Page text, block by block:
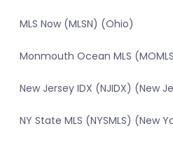
MLS Now (MLSN) (Ohio)
Monmouth Ocean MLS
New Jersey IDX (NJIDX) (New
NY State MLS (NYSMLS) (New